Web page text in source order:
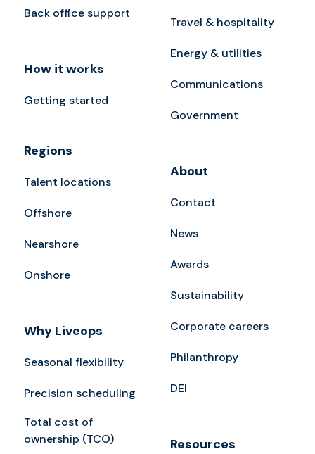
Back office support
How it works
Getting started
Regions
Talent locations
Offshore
Nearshore
Onshore
Why Liveops
Seasonal flexibility
Precision scheduling
Total cost of
ownership (TCO)
Travel & hospitality
Energy & utilities
Communications
Government
About
Contact
News
Awards
Sustainability
Corporate careers
Philanthropy
DEI
Resources